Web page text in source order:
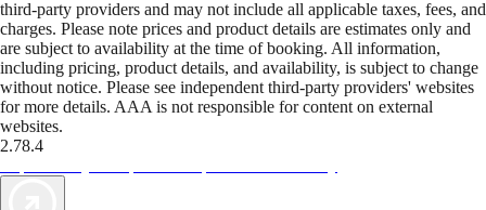
third-party providers and may not include all applicable taxes, fees, and
charges. Please note prices and product details are estimates only and
are subject to availability at the time of booking. All information,
including pricing, product details, and availability, is subject to change
without notice. Please see independent third-party providers' websites
for more details. AAA is not responsible for content on external
websites.
2.78.4